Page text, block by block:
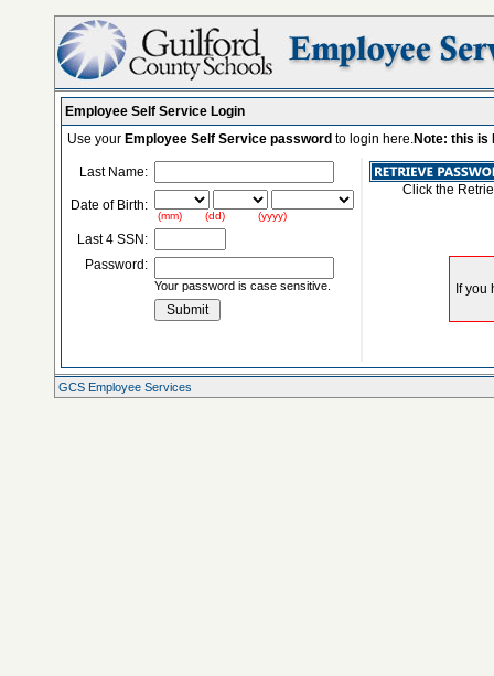
Employee Self Service Login
Use your Employee Self Service password to login here.Note: this is
Last Name:
Date of Birth:
(mm) (dd) (yyyy)
Last 4 SSN:
Password:
Your password is case sensitive.
Click the
GCS Employee Services